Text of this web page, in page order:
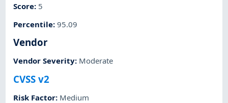
Score: 5
Percentile:95.09
Vendor
Vendor Severity: Moderate
CVSS v2
Risk Factor: Medium